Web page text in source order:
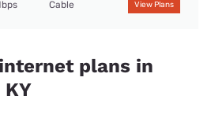
Cable View Plans
plans in